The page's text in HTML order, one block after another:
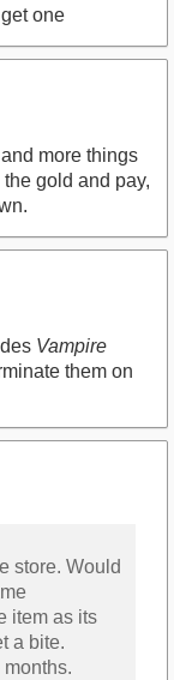
one
more things
gold and pay,
Vampire
them on
store. Would
item as its
a bite.